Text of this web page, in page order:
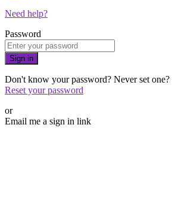
Need help?
Password
Sign in
Don't know your password? Never set one?
Reset your password
or
Email me a sign in link